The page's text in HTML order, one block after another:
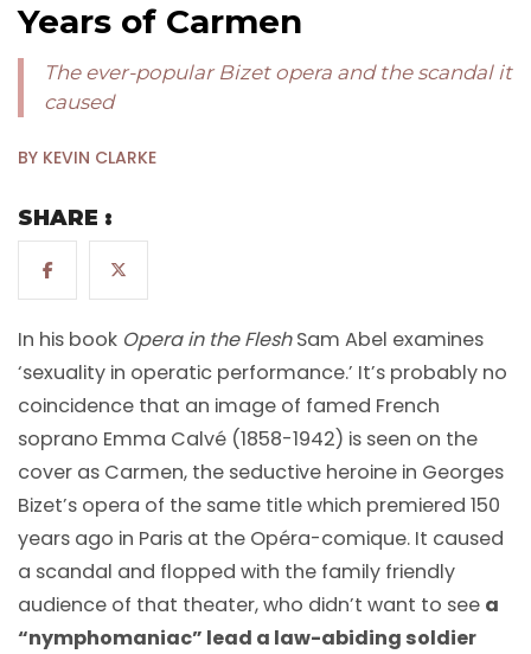
Years of Carmen
The ever-popular Bizet opera and the scandal it
caused
BY KEVIN CLARKE
SHARE :
In his book Opera in the FleshSam Abel examines
‘sexuality in operatic performance.’ It’s probably no
coincidence that an image of famed French
soprano Emma Calvé (1858-1942) is seen on the
cover as Carmen, the seductive heroine in Georges
Bizet’s opera of the same title which premiered 150
years ago in Paris at the Opéra-comique. It caused
a scandal and flopped with the family friendly
audience of that theater, who didn’t want to see a
“nymphomaniac” lead a law-abiding soldier